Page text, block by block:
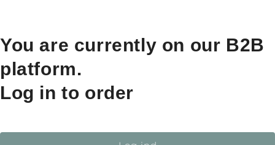
You are currently on our B2B
platform.
Log in to order